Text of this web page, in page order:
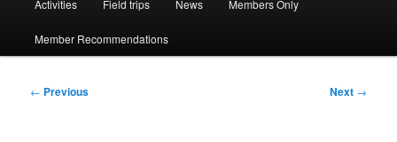
Activities Field trips News Members Only
Member Recommendations
Post
← Previous Next →